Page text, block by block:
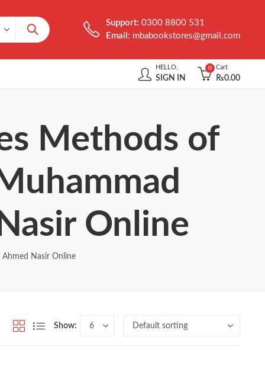
Support:0300 8800 531
Email: mbabookstores@gmail.com
HELLO,
SIGN IN
0 Cart
₨0.00
Methods of
Online
Nasir Online
Show: